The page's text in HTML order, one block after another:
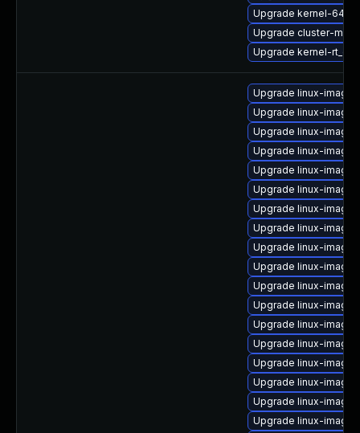
Upgrade kernel-
Upgrade cluster-md-
Upgrade kernel-
Upgrade linux-
Upgrade linux-
Upgrade linux-
Upgrade linux-image-
Upgrade linux-image-
Upgrade linux-image-
Upgrade linux-
Upgrade linux-
Upgrade linux-
Upgrade linux-
Upgrade linux-
Upgrade linux-
Upgrade linux-
Upgrade linux-
Upgrade linux-
Upgrade linux-image-
Upgrade linux-
Upgrade linux-